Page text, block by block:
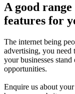
A good range
features for
The internet being
advertising, you need
your businesses
opportunities.
Enquire us about